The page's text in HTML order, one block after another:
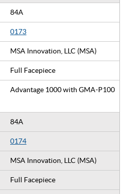
84A
0173
MSA Innovation, LLC (MSA)
Full Facepiece
Advantage 1000 with GMA-P100
84A
0174
MSA Innovation, LLC (MSA)
Full Facepiece